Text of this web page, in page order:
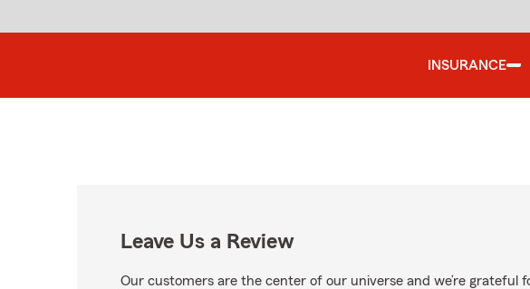
INSURANCE
Leave Us a Review
Our customers are the center of our universe and we’re grateful